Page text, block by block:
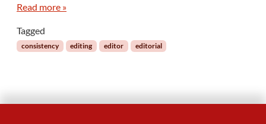
Read more »
Tagged
consistency editing editor editorial